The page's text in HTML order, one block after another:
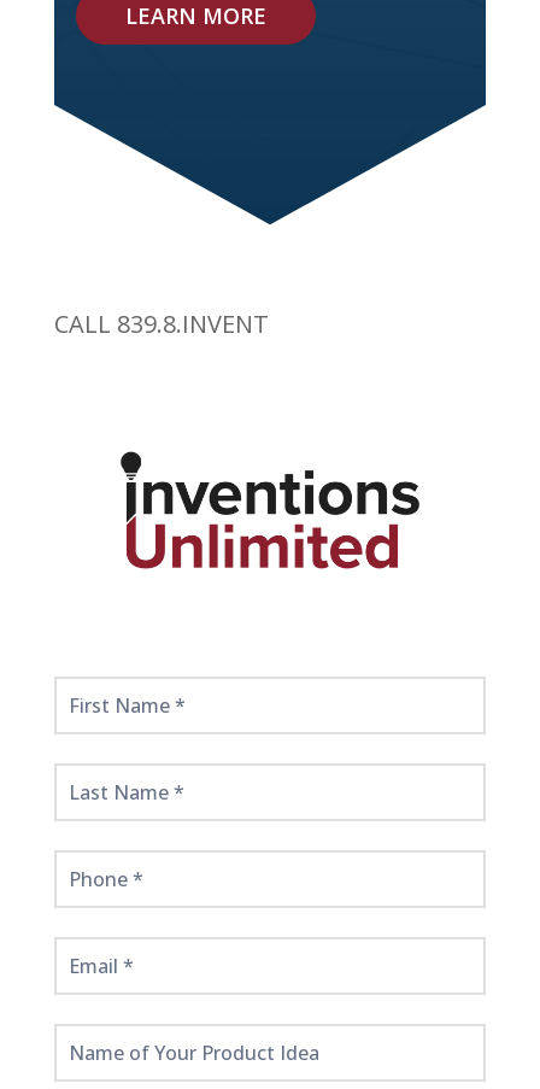
LEARN MORE
CALL 839.8.INVENT
Get
Started
Here!